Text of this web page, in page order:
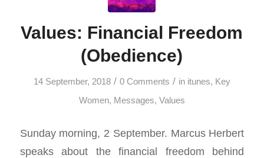
Values: Financial Freedom
(Obedience)
14 September, 2018 / 0 Comments / in itunes, Key
Women, Messages, Values
Sunday morning, 2 September. Marcus Herbert
speaks about the financial freedom behind